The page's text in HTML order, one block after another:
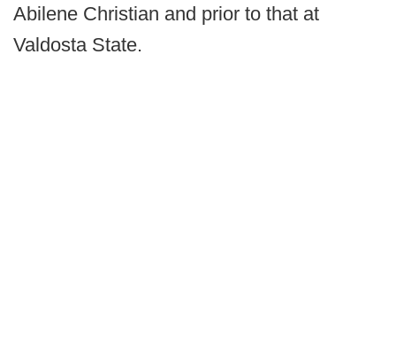
Abilene Christian and prior to that at
Valdosta State.